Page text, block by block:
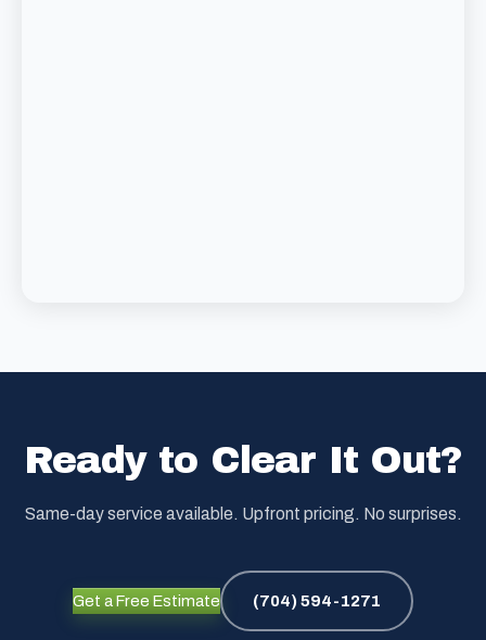
Ready to Clear It Out?
Same-day service available. Upfront pricing. No surprises.
Get a Free Estimate (704) 594-1271